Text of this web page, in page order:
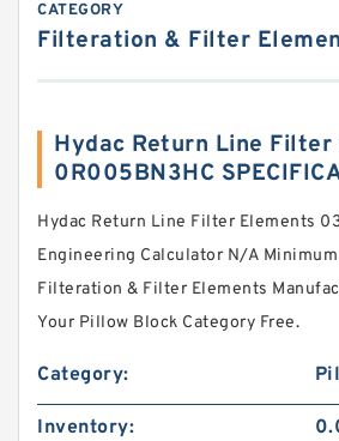
CATEGORY
Filteration & Filter
Hydac Return Line
0R005BN3HC
Hydac Return Line Filter Elements
Engineering Calculator N/A
Filteration & Filter Elements
Your Pillow Block Category Free.
Category:
Inventory: